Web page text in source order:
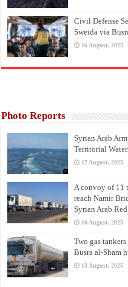
Civil Defense
Sweida via
16 August، 2025
Photo Reports
Syrian Arab
Territorial
17 August، 2025
A convoy of 11
reach Namir
Syrian Arab
16 August، 2025
Two gas
Busra al-Sham
13 August، 2025